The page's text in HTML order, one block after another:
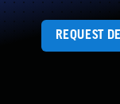
REQUEST